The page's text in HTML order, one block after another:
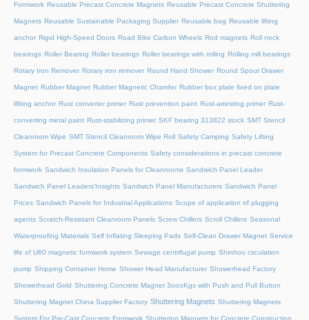
Formwork Reusable Precast Concrete Magnets Reusable Precast Concrete Shuttering
Magnets Reusable Sustainable Packaging Supplier Reusable bag Reusable lifting
anchor Rigid High-Speed Doors Road Bike Carbon Wheels Rod magnets Roll neck
bearings Roller Bearing Roller bearings Roller bearings with rolling Rolling mill bearings
Rotary Iron Remover Rotary iron remover Round Hand Shower Round Spout Drawer
Magnet Rubber Magnet Rubber Magnetic Chamfer Rubber box plate fixed on plate
lifiting anchor Rust converter primer Rust prevention paint Rust-arresting primer Rust-
converting metal paint Rust-stabilizing primer SKF bearing 313822 stock SMT Stencil
Cleanroom Wipe SMT Stencil Cleanroom Wipe Roll Safety Camping Safety Lifting
System for Precast Concrete Components Safety considerations in precast concrete
formwork Sandwich Insulation Panels for Cleanrooms Sandwich Panel Leader
Sandwich Panel Leaders’Insights Sandwich Panel Manufacturers Sandwich Panel
Prices Sandwich Panels for Industrial Applications Scope of application of plugging
agents Scratch-Resistant Cleanroom Panels Screw Chillers Scroll Chillers Seasonal
Waterproofing Materials Self Inflating Sleeping Pads Self-Clean Drawer Magnet Service
life of U60 magnetic formwork system Sewage centrifugal pump Shinhoo circulation
pump Shipping Container Home Shower Head Manufacturer Showerhead Factory
Showerhead Gold Shuttering Concrete Magnet 3oooKgs with Push and Pull Button
Shuttering Magnet China Supplier Factory Shuttering Magnets Shuttering Magnets
System For Pre-Cast Concrete Formwork Shuttering Magnets for Concrete Construction